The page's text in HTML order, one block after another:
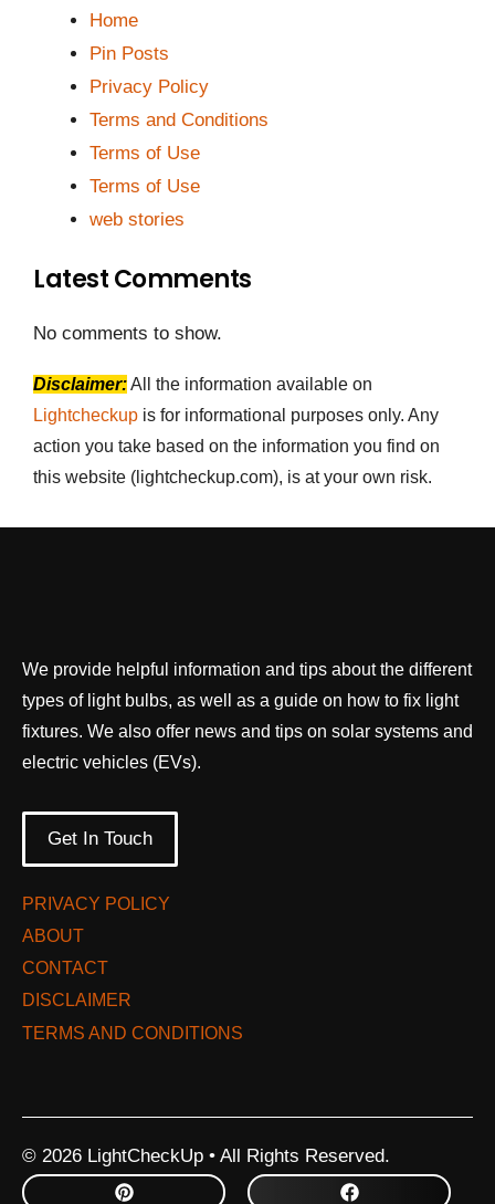
Home
Pin Posts
Privacy Policy
Terms and Conditions
Terms of Use
Terms of Use
web stories
Latest Comments
No comments to show.
Disclaimer:All the information available on
Lightcheckup is for informational purposes only. Any
action you take based on the information you find on
this website (lightcheckup.com), is at your own risk.
We provide helpful information and tips about the different
types of light bulbs, as well as a guide on how to fix light
fixtures. We also offer news and tips on solar systems and
electric vehicles (EVs).
Get In Touch
PRIVACY POLICY
ABOUT
CONTACT
DISCLAIMER
TERMS AND CONDITIONS
© 2026 LightCheckUp • All Rights Reserved.